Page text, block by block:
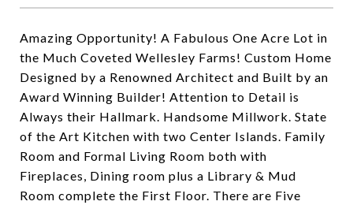
Amazing Opportunity! A Fabulous One Acre Lot in
the Much Coveted Wellesley Farms! Custom Home
Designed by a Renowned Architect and Built by an
Award Winning Builder! Attention to Detail is
Always their Hallmark. Handsome Millwork. State
of the Art Kitchen with two Center Islands. Family
Room and Formal Living Room both with
Fireplaces, Dining room plus a Library & Mud
Room complete the First Floor. There are Five